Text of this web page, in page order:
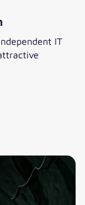
IT
out and
were a